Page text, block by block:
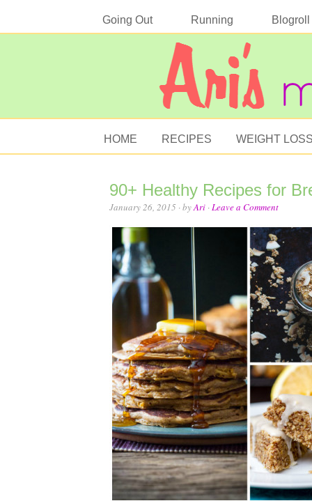
Going Out Running Blogroll
HOME RECIPES WEIGHT
90+ Healthy Recipes for
January 26, 2015 · byAri·Leave a Comment